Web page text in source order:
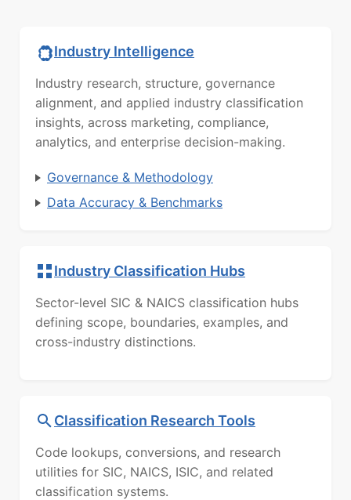
Industry Intelligence
Industry research, structure, governance
alignment, and applied industry classification
insights, across marketing, compliance,
analytics, and enterprise decision-making.
Governance & Methodology
Data Accuracy & Benchmarks
Industry Classification Hubs
Sector-level SIC & NAICS classification hubs
defining scope, boundaries, examples, and
cross-industry distinctions.
Classification Research Tools
Code lookups, conversions, and research
utilities for SIC, NAICS, ISIC, and related
classification systems.